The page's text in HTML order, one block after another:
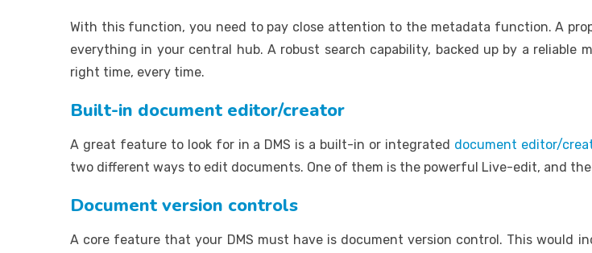
With this function, you need to pay close attention to the metadata function. A
everything in your central hub. A robust search capability, backed up by a
right time, every time.
Built-in document editor/creator
A great feature to look for in a DMS is a built-in or integrated document editor/
two different ways to edit documents. One of them is the powerful Live-edit, and
Document version controls
A core feature that your DMS must have is document version control. This would